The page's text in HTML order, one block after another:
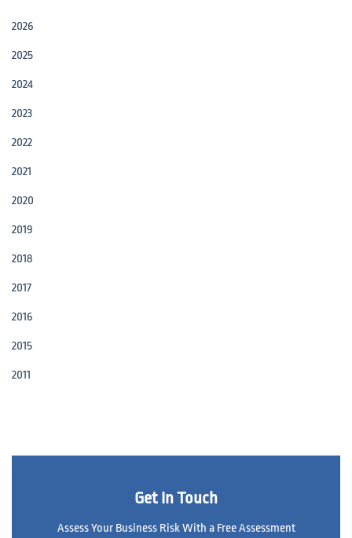
2026
2025
2024
2023
2022
2021
2020
2019
2018
2017
2016
2015
2011
Get In Touch
Assess Your Business Risk With a Free Assessment